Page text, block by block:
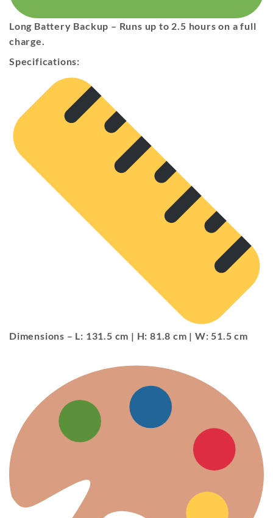
Long Battery Backup – Runs up to 2.5 hours on a full
charge.
Specifications:
Dimensions – L: 131.5 cm | H: 81.8 cm | W: 51.5 cm